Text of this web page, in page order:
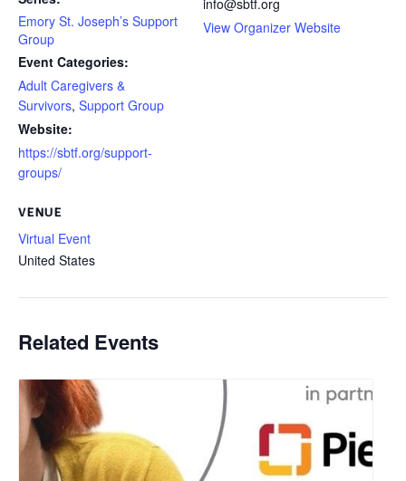
Emory St. Joseph’s Support
Group
Event Categories:
Adult Caregivers &
Survivors, Support Group
Website:
https://sbtf.org/support-
groups/
VENUE
Virtual Event
United States
info@sbtf.org
View Organizer Website
Related Events